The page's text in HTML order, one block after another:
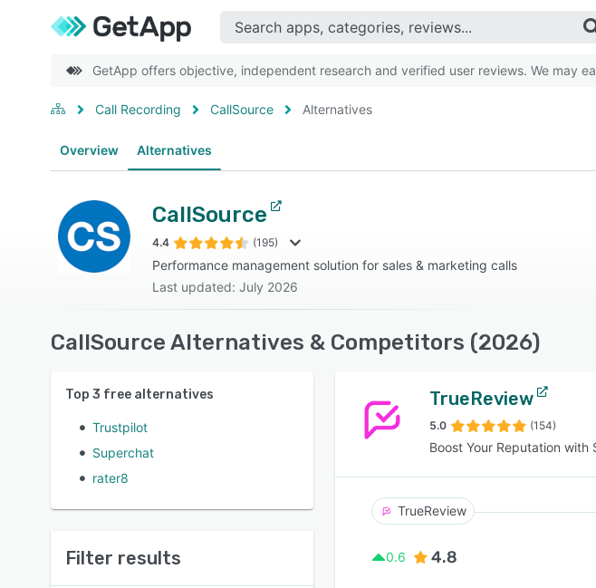
GetApp offers objective, independent research and verified user reviews. We may
Call Recording CallSource Alternatives
Overview Alternatives
CallSource
4.4 (195)
Performance management solution for sales & marketing calls
Last updated: July 2026
CallSource Alternatives & Competitors (2026)
Top 3 free alternatives
Trustpilot
Superchat
rater8
Filter results
TrueReview
5.0 (154)
Boost Your Reputation with
TrueReview
0.6 4.8